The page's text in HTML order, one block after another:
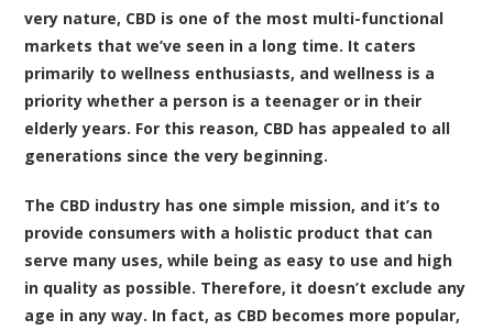
very nature, CBD is one of the most multi-functional
markets that we’ve seen in a long time. It caters
primarily to wellness enthusiasts, and wellness is a
priority whether a person is a teenager or in their
elderly years. For this reason, CBD has appealed to all
generations since the very beginning.
The CBD industry has one simple mission, and it’s to
provide consumers with a holistic product that can
serve many uses, while being as easy to use and high
in quality as possible. Therefore, it doesn’t exclude any
age in any way. In fact, as CBD becomes more popular,